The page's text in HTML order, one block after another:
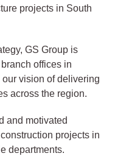
projects in South
GS Group is
offices in
vision of delivering
across the region.
and motivated
projects in
departments.